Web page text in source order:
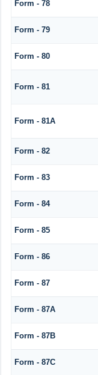
Form - 78
Form - 79
Form - 80
Form - 81
Form - 81A
Form - 82
Form - 83
Form - 84
Form - 85
Form - 86
Form - 87
Form - 87A
Form - 87B
Form - 87C